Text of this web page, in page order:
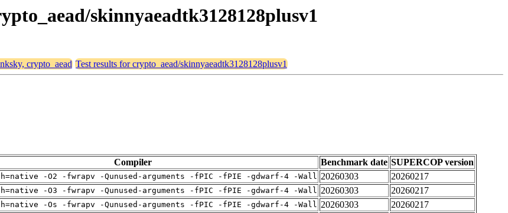
skinnyaeadtk3128128plusv1
crypto_aead Test results for crypto_aead/skinnyaeadtk3128128plusv1
Compiler Benchmark date SUPERCOP version
-O2 -fwrapv -Qunused-arguments -fPIC -fPIE -gdwarf-4 -Wall 20260303
20260217
-O3 -fwrapv -Qunused-arguments -fPIC -fPIE -gdwarf-4 -Wall 20260303
20260217
-Os -fwrapv -Qunused-arguments -fPIC -fPIE -gdwarf-4 -Wall 20260303
20260217